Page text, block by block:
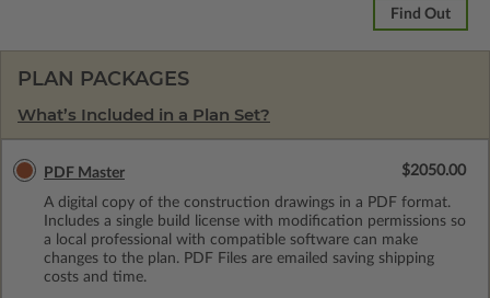
Find Out
PLAN PACKAGES
What’s Included in a Plan Set?
PDF Master
A digital copy of the construction drawings in a PDF format.
Includes a single build license with modification permissions so
a local professional with compatible software can make
changes to the plan. PDF Files are emailed saving shipping
costs and time.
$2050.00